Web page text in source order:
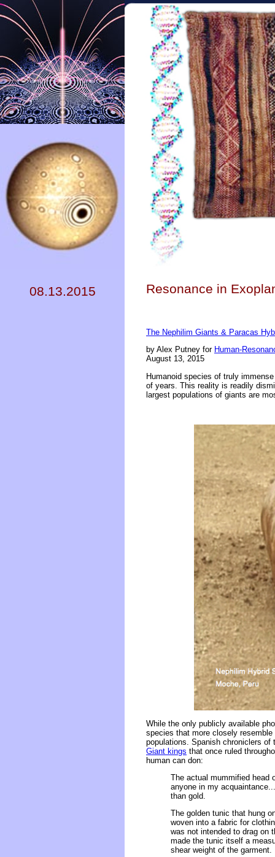
08.13.2015 Resonance in
The Nephilim Giants & Paracas
by Alex Putney for Human-
August 13, 2015
Humanoid species of truly
of years. This reality is readily
largest populations of giants are
While the only publicly available
species that more closely
populations. Spanish chroniclers of
Giant kings that once ruled
human can don:
The actual mummified head
anyone in my
than gold.
The golden tunic that hung
woven into a fabric for
was not intended to drag on
made the tunic itself a
shear weight of the garment.